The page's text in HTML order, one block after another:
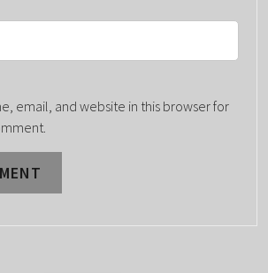
email, and website in this browser for